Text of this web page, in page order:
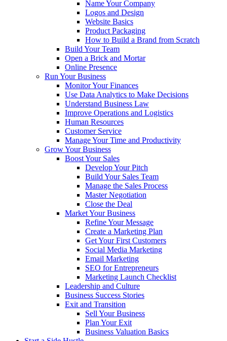
Name Your Company
Logos and Design
Website Basics
Product Packaging
How to Build a Brand from Scratch
Build Your Team
Open a Brick and Mortar
Online Presence
Run Your Business
Monitor Your Finances
Use Data Analytics to Make Decisions
Understand Business Law
Improve Operations and Logistics
Human Resources
Customer Service
Manage Your Time and Productivity
Grow Your Business
Boost Your Sales
Develop Your Pitch
Build Your Sales Team
Manage the Sales Process
Master Negotiation
Close the Deal
Market Your Business
Refine Your Message
Create a Marketing Plan
Get Your First Customers
Social Media Marketing
Email Marketing
SEO for Entrepreneurs
Marketing Launch Checklist
Leadership and Culture
Business Success Stories
Exit and Transition
Sell Your Business
Plan Your Exit
Business Valuation Basics